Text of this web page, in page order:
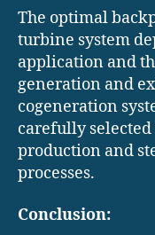
The optimal
turbine system
application and
generation and
cogeneration
carefully
production and
processes.
Conclusion: